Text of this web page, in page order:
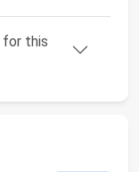
for this